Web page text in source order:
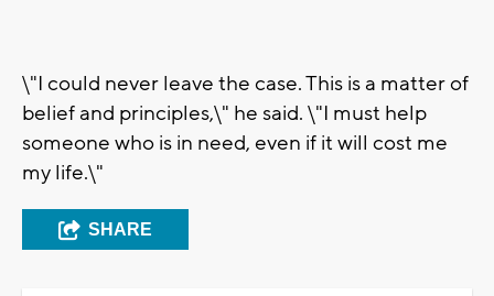
\"I could never leave the case. This is a matter of
belief and principles,\" he said. \"I must help
someone who is in need, even if it will cost me
my life.\"
SHARE